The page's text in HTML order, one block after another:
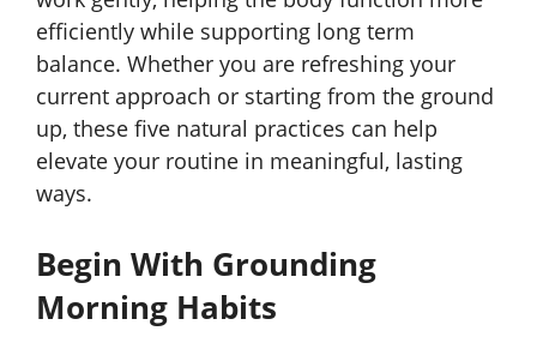
efficiently while supporting long term
balance. Whether you are refreshing your
current approach or starting from the ground
up, these five natural practices can help
elevate your routine in meaningful, lasting
ways.
Begin With Grounding
Morning Habits